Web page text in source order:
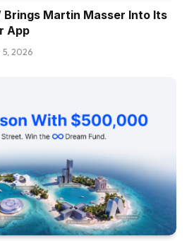
Brings Martin Masser Into Its
App
5, 2026